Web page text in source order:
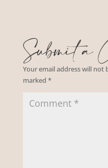
Submit a
Your email address will not
marked *